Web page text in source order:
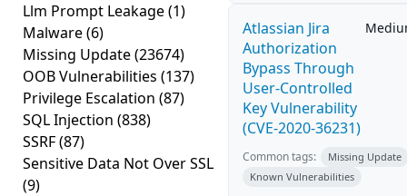
Llm Prompt Leakage(1)
Malware(6)
Missing Update(23674)
OOB Vulnerabilities (137)
Privilege Escalation (87)
SQL Injection (838)
SSRF(87)
Sensitive Data Not Over SSL
(9)
Atlassian Jira
Authorization
Bypass Through
User-Controlled
Key Vulnerability
(CVE-2020-36231)
Common tags:
Missing Update
Known Vulnerabilities